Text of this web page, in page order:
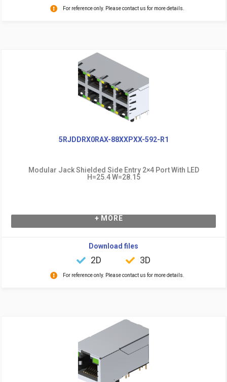
For reference only. Please contact us for more details.
5RJDDRX0RAX-88XXPXX-592-R1
Modular Jack Shielded Side Entry 2×4 Port With LED
H=25.4 W=28.15
+ MORE
Download files
2D 3D
For reference only. Please contact us for more details.